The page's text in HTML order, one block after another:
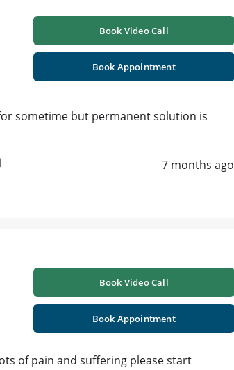
Book Video Call
Book Appointment
sometime but permanent solution is
7 months ago
Book Video Call
Book Appointment
of pain and suffering please start